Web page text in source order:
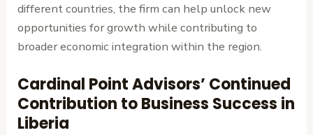
different countries, the firm can help unlock new
opportunities for growth while contributing to
broader economic integration within the region.
Cardinal Point Advisors’ Continued
Contribution to Business Success in
Liberia